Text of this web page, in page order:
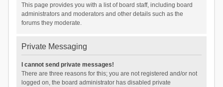
This page provides you with a list of board staff, including board
administrators and moderators and other details such as the
forums they moderate.
Private Messaging
I cannot send private messages!
There are three reasons for this; you are not registered and/or not
logged on, the board administrator has disabled private